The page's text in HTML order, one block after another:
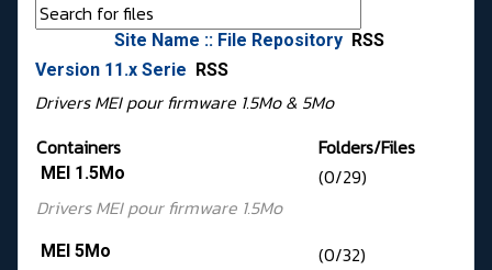
Site Name :: File Repository RSS
Version 11.x Serie
RSS
Drivers MEI pour firmware 1.5Mo & 5Mo
Containers
Folders/Files
MEI 1.5Mo
(0/29)
Drivers MEI pourfirmware 1.5Mo
MEI 5Mo
(0/32)